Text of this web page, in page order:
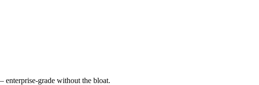
grade without the bloat.